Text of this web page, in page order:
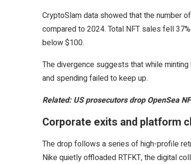
CryptoSlam data showed that the number
compared to 2024. Total NFT sales fell
below $100.
The divergence suggests that while
and spending failed to keep up.
Related:US prosecutors drop OpenSea
Corporate exits and platform
The drop follows a series of high-profile
Nike quietly offloaded RTFKT, the digital